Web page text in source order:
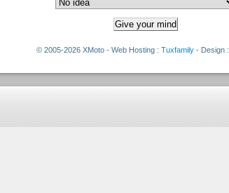
© 2005-2026 XMoto - Web Hosting : Tuxfamily - Design :